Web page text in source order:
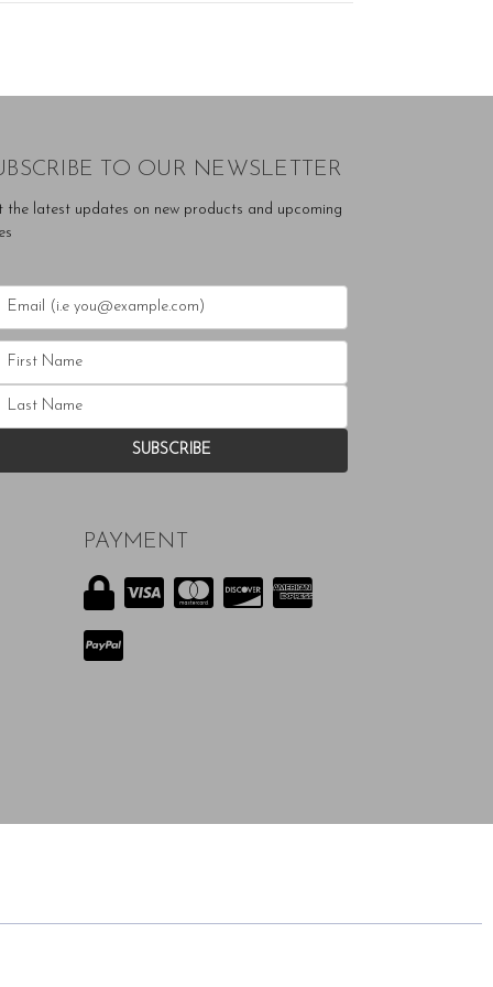
TO OUR NEWSLETTER
the latest updates on new products and upcoming
PAYMENT